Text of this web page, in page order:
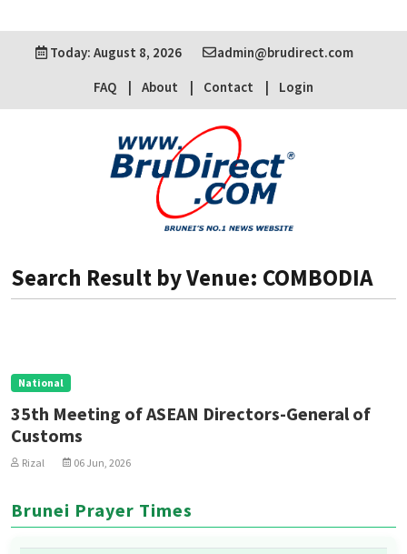
Today: August 8, 2026
admin@brudirect.com
FAQ
About Contact Login
Search Result by Venue: COMBODIA
National
35th Meeting of ASEAN Directors-General of
Customs
Rizal 06 Jun, 2026
Brunei Prayer Times